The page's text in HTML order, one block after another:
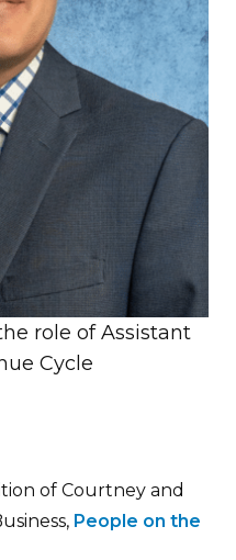
role of Assistant
Cycle
of Courtney and
People on the